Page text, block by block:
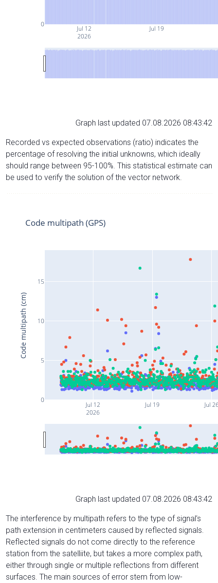
Jul 12
2026
Jul 19
0
Graph last updated 07.08.2026 08:43:42
Recorded vs expected observations (ratio) indicates the
percentage of resolving the initial unknowns, which ideally
should range between 95-100%. This statistical estimate can
be used to verify the solution of the vector network.
Jul 12
2026
Jul 19 Jul
0
5
10
15
Code multipath (GPS)
Code multipath (cm)
Graph last updated 07.08.2026 08:43:42
The interference by multipath refers to the type of signal’s
path extension in centimeters caused by reflected signals.
Reflected signals do not come directly to the reference
station from the satelliite, but takes a more complex path,
either through single or multiple reflections from different
surfaces. The main sources of error stem from low-